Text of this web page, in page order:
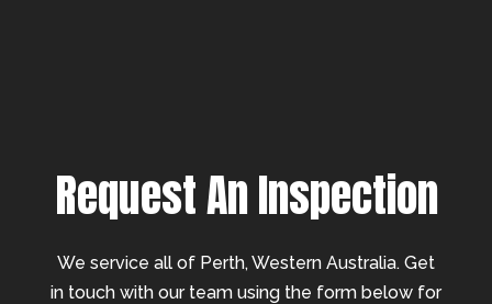
Request An Inspection
We service all of Perth, Western Australia. Get
in touch with our team using the form below for